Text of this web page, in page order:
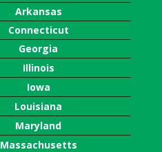
Arkansas
Connecticut
Georgia
Illinois
Iowa
Louisiana
Maryland
Massachusetts